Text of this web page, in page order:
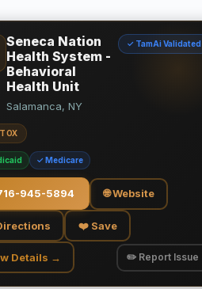
Seneca Nation
Health System -
Behavioral
Health Unit
✓ TamAi Validated
Salamanca, NY
✓ Medicare
945-5894 🌐 Website
❤️ Save
Details → ✏️ Report Issue